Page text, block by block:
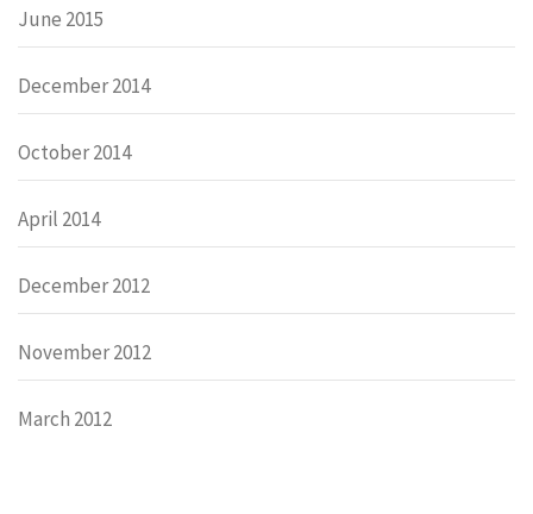
June 2015
December 2014
October 2014
April 2014
December 2012
November 2012
March 2012